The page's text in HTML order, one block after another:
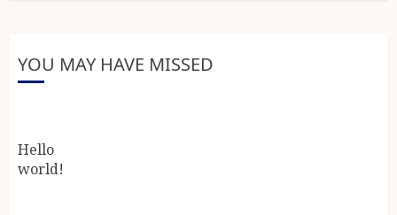
YOU MAY HAVE MISSED
Hello
world!